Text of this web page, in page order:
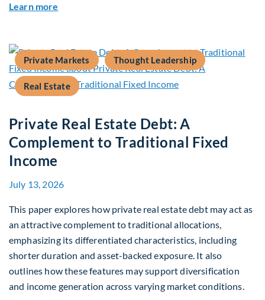
Learn more
Private Markets Thought Leadership
Real Estate
Private Real Estate Debt: A
Complement to Traditional Fixed
Income
July 13, 2026
This paper explores how private real estate debt may act as
an attractive complement to traditional allocations,
emphasizing its differentiated characteristics, including
shorter duration and asset-backed exposure. It also
outlines how these features may support diversification
and income generation across varying market conditions.